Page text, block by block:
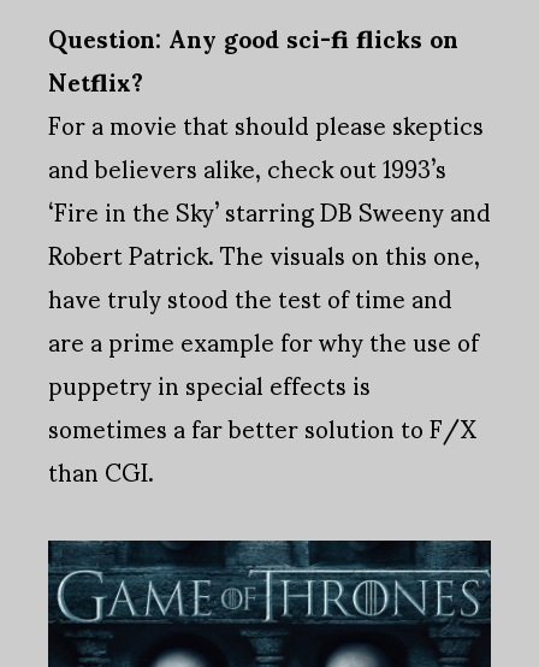
Question: Any good sci-fi flicks on
Netflix?
For a movie that should please skeptics
and believers alike, check out 1993’s
‘Fire in the Sky’ starring DB Sweeny and
Robert Patrick. The visuals on this one,
have truly stood the test of time and
are a prime example for why the use of
puppetry in special effects is
sometimes a far better solution to F/X
than CGI.